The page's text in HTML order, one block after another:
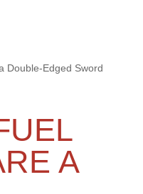
Double-Edged Sword
A